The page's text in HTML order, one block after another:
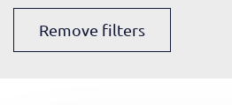
Remove filters